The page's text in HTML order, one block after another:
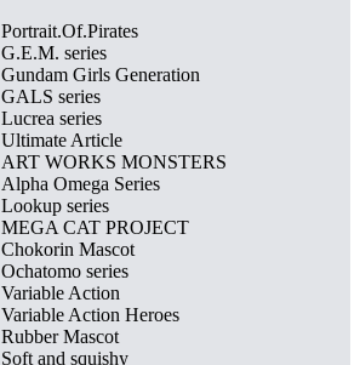
Portrait.Of.Pirates
G.E.M. series
Gundam Girls Generation
GALS series
Lucrea series
Ultimate Article
ART WORKS MONSTERS
Alpha Omega Series
Lookup series
MEGA CAT PROJECT
Chokorin Mascot
Ochatomo series
Variable Action
Variable Action Heroes
Rubber Mascot
Soft and squishy